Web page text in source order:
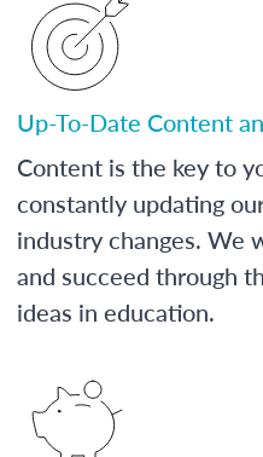
Up-To-Date Content
Content is the key to
constantly updating
industry changes. We
and succeed through
ideas in education.